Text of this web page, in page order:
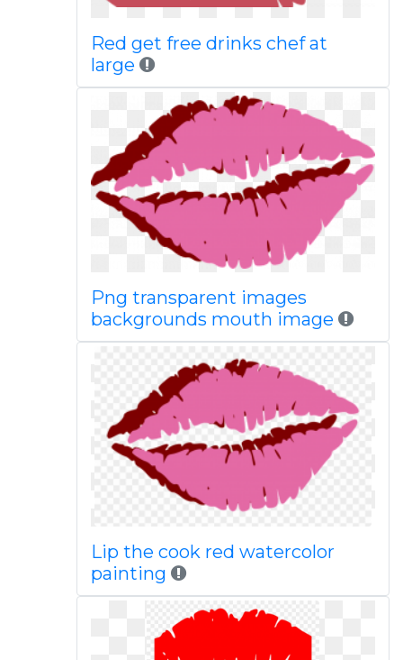
Red get free drinks chef at
large
Png transparent images
backgrounds mouth image
Lip the cook red watercolor
painting